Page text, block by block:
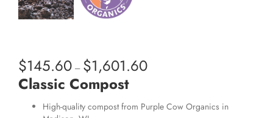
$145.60 – $1,601.60Price
$1,601.60
Classic Compost
High-quality compost from Purple Cow Organics in